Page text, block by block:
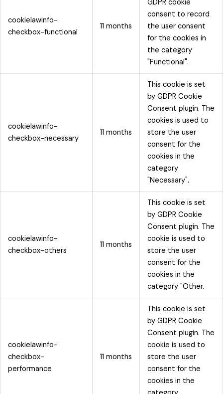
cookielawinfo-
checkbox-functional
11 months
GDPR cookie
consent to record
the user consent
for the cookies in
the category
"Functional".
cookielawinfo-
checkbox-necessary
11 months
This cookie is set
by GDPR Cookie
Consent plugin. The
cookies is used to
store the user
consent for the
cookies in the
category
"Necessary".
cookielawinfo-
checkbox-others
11 months
This cookie is set
by GDPR Cookie
Consent plugin. The
cookie is used to
store the user
consent for the
cookies in the
category "Other.
cookielawinfo-
checkbox-
performance
11 months
This cookie is set
by GDPR Cookie
Consent plugin. The
cookie is used to
store the user
consent for the
cookies in the